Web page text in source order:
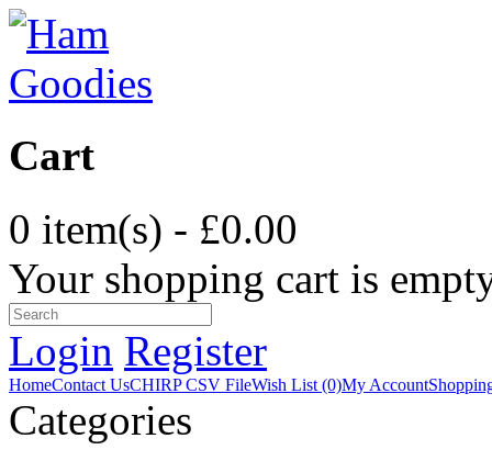
Cart
0 item(s) - £0.00
Your shopping cart is
Login Register
HomeContact UsCHIRP CSV FileWish List (0)My Account
Categories